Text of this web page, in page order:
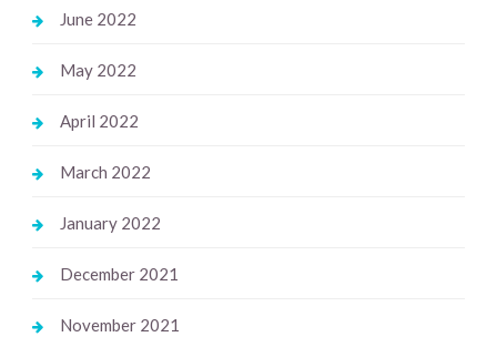
June 2022
May 2022
April 2022
March 2022
January 2022
December 2021
November 2021